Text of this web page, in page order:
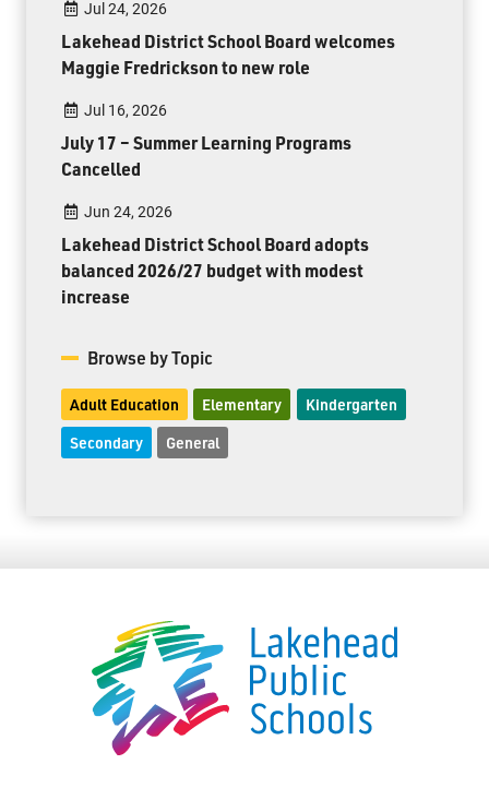
Jul 24, 2026
Lakehead District School Board welcomes
Maggie Fredrickson to new role
Jul 16, 2026
July 17 – Summer Learning Programs
Cancelled
Jun 24, 2026
Lakehead District School Board adopts
balanced 2026/27 budget with modest
increase
Browse by Topic
Adult Education Elementary Kindergarten
Secondary General